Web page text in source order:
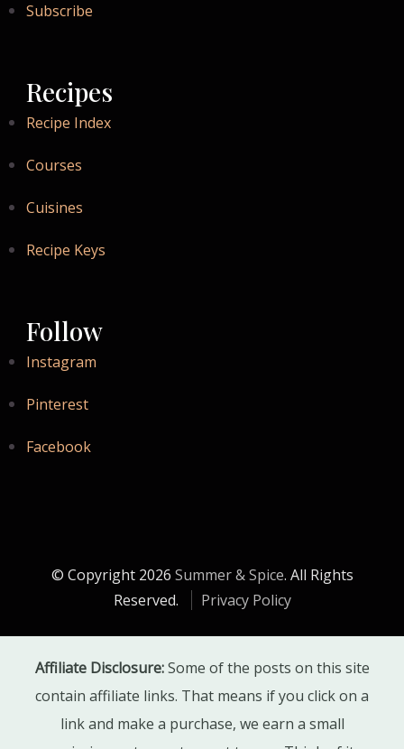
Subscribe
Recipes
Recipe Index
Courses
Cuisines
Recipe Keys
Follow
Instagram
Pinterest
Facebook
© Copyright 2026 Summer & Spice. All Rights
Reserved.
Privacy Policy
Affiliate Disclosure:Some of the posts on this site
contain affiliate links. That means if you click on a
link and make a purchase, we earn a small